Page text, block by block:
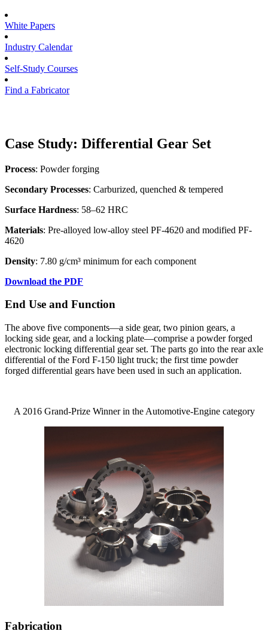
White Papers
Industry Calendar
Self-Study Courses
Find a Fabricator
Case Study: Differential Gear Set
Process: Powder forging
Secondary Processes: Carburized, quenched & tempered
Surface Hardness: 58–62 HRC
Materials: Pre-alloyed low-alloy steel PF-4620 and modified PF-
4620
Density: 7.80 g/cm³ minimum for each component
Download the PDF
End Use and Function
The above five components—a side gear, two pinion gears, a
locking side gear, and a locking plate—comprise a powder forged
electronic locking differential gear set. The parts go into the rear axle
differential of the Ford F-150 light truck; the first time powder
forged differential gears have been used in such an application.
A 2016 Grand-Prize Winner in the Automotive-Engine category
Fabrication